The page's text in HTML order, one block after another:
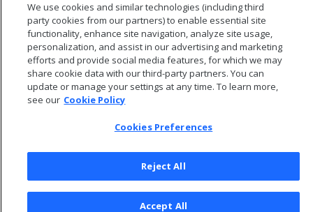
Default:60000000 (60 seconds)
© 2026 Open Text Corporation All Rights Reserved
We use cookies and similar technologies (including third
party cookies from our partners) to enable essential site
functionality, enhance site navigation, analyze site usage,
personalization, and assist in our advertising and marketing
efforts and provide social media features, for which we may
share cookie data with our third-party partners. You can
update or manage your settings at any time. To learn more,
see our Cookie Policy
Cookies Preferences
Reject All
Accept All